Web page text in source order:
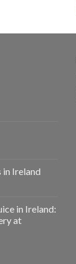
Ireland
in Ireland:
at